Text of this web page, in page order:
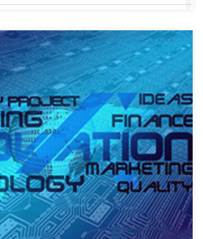
Fee Rates and Share an $80,000
ago